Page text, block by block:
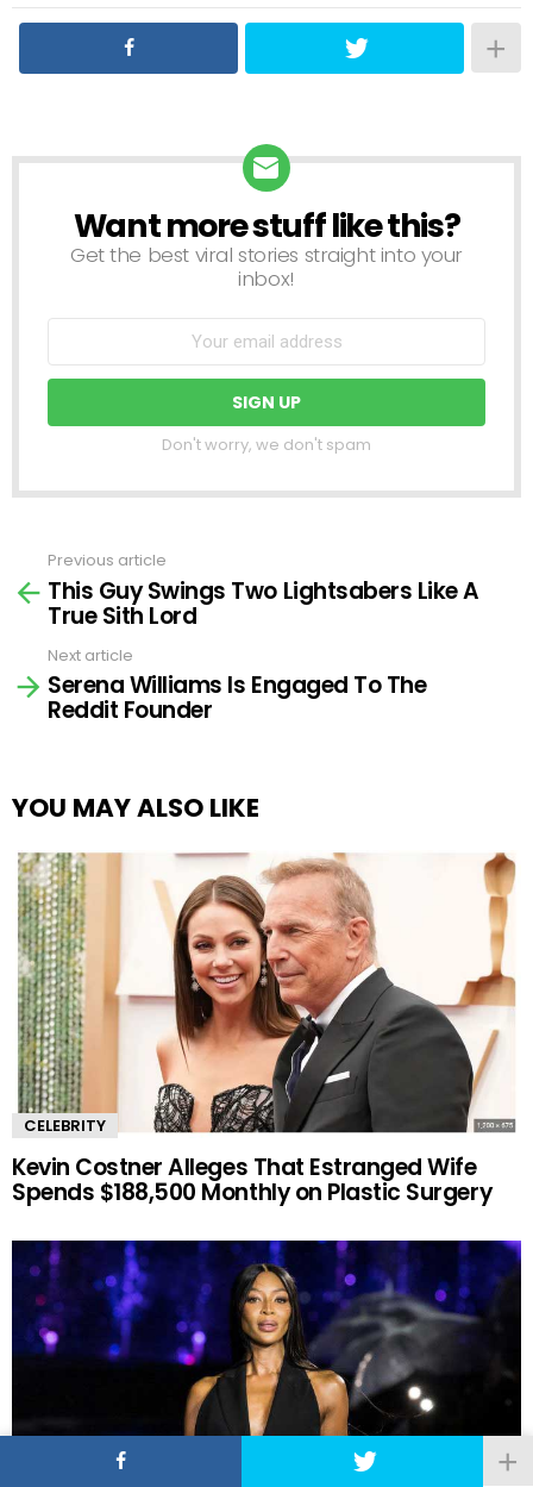
NEWSLETTER
Want more stuff like this?
Get the best viral stories straight into your
inbox!
Don't worry, we don't spam
more
Previous article
This Guy Swings Two Lightsabers Like A
True Sith Lord
Next article
Serena Williams Is Engaged To The
Reddit Founder
YOU MAY ALSO LIKE
CELEBRITY
Kevin Costner Alleges That Estranged Wife
Spends $188,500 Monthly on Plastic Surgery